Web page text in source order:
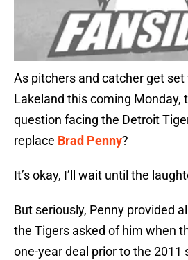
As pitchers and catcher get
Lakeland this coming Monday,
question facing the Detroit
replace Brad Penny?
It’s okay, I’ll wait until the
But seriously, Penny provided
the Tigers asked of him when
one-year deal prior to the 2011